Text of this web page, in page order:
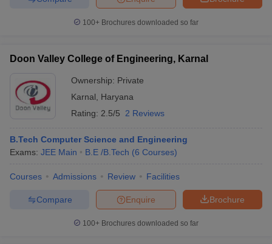
SyllabusJEE Main Study MaterialJEE Main Answer Key
JEE Advanced Exam Pattern
GATE Cutoff
View All GATE Articles
EAMCET Exam PatternAP EAMCET Answer Key
EAMCET Exam PatternTS EAMCET Answer Key
KCET CutoffKCET ResultView All KCET Articles
Answer Key VITEEE CutoffVITEEE ResultView All VITEEE Articles
M.Arch Colleges in IndiaPhd Colleges in India
Accepting GATEEngineering Colleges in India Accepting AP EAMCET
Engineering Colleges in Madhya Pradesh
100+ Brochures downloaded so far
Doon Valley College of Engineering, Karnal
Ownership: Private
Karnal
Haryana
Rating: 2.5/5 2 Reviews
B.Tech Computer Science and Engineering
Exams: JEE Main B.E /B.Tech (6 Courses)
Courses Admissions Review Facilities
Brochure
Enquire
Compare
100+ Brochures downloaded so far